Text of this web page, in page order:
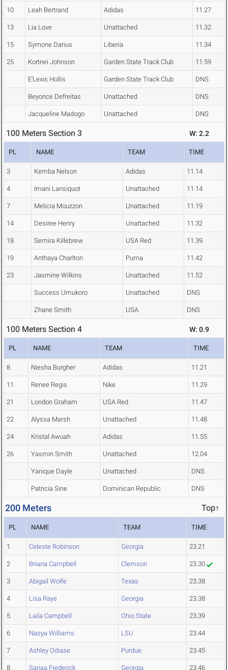
10 Leah Bertrand Adidas 11.27
13 Lia Love Unattached 11.32
15 Symone Darius Liberia 11.34
25 Kortnei Johnson Garden State Track Club 11.59
E'Lexis Hollis Garden State Track Club DNS
Beyonce Defreitas Unattached DNS
Jacqueline Madogo Unattached DNS
100 Meters Section 3 W: 2.2
PL NAME TEAM TIME
3 Kemba Nelson Adidas 11.14
4 Imani Lansiquot Unattached 11.14
7 Melicia Mouzzon Unattached 11.19
14 Desiree Henry Unattached 11.32
18 Semira Killebrew USA Red 11.39
19 Anthaya Charlton Puma 11.42
23 Jasmine Wilkins Unattached 11.52
Success Umukoro Unattached DNS
Zhane Smith USA DNS
100 Meters Section 4 W: 0.9
PL NAME TEAM TIME
8 Niesha Burgher Adidas 11.21
11 Renee Regis Nike 11.29
21 London Graham USA Red 11.47
22 Alyssa Marsh Unattached 11.48
24 Kristal Awuah Adidas 11.55
26 Yasmin Smith Unattached 12.04
Yanique Dayle Unattached DNS
Patricia Sine Dominican Republic DNS
200 Meters Top↑
PL NAME TEAM TIME
1 Celeste Robinson Georgia 23.21
2 Briana Campbell Clemson 23.30
3 Abigail Wolfe Texas 23.38
4 Lisa Raye Georgia 23.38
5 Laila Campbell Ohio State 23.39
6 Nasya Williams LSU 23.44
7 Ashley Odiase Purdue 23.45
8 Sanaa Frederick Georgia 23.46